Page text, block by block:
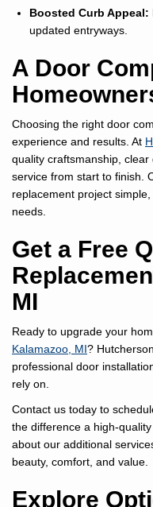
Boosted Curb Appeal:
updated entryways.
A Door
Choosing the right door
experience and results. At
quality craftsmanship,
service from start to finish.
replacement project
needs.
Get a Free
MI
Ready to upgrade your
Kalamazoo, MI?
professional door
rely on.
Contact us today to
the difference a high-
about our additional
beauty, comfort, and value.
Explore